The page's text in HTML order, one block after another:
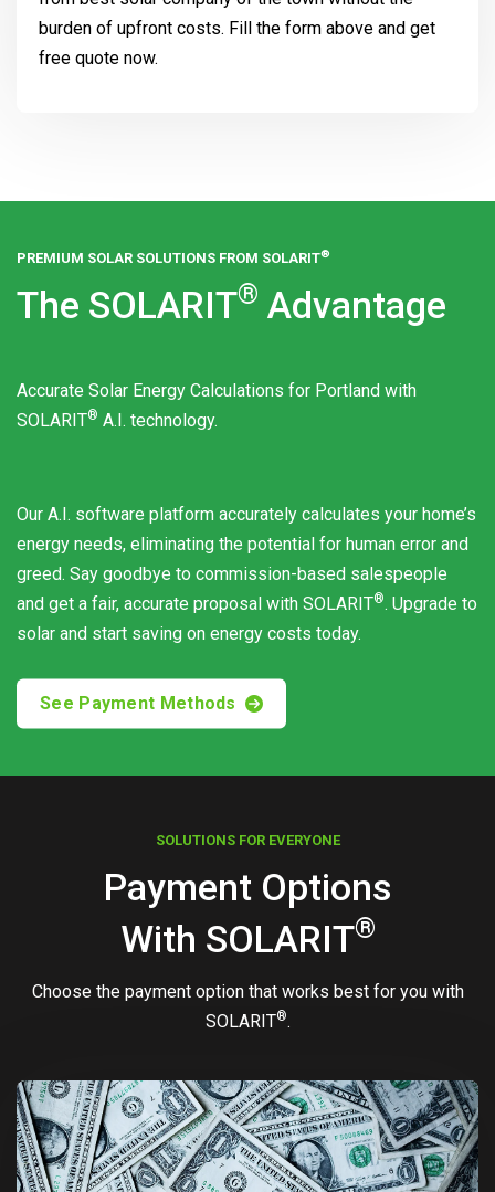
burden of upfront costs. Fill the form above and get
free quote now.
PREMIUM SOLAR SOLUTIONS FROM SOLARIT®
The SOLARIT® Advantage
Accurate Solar Energy Calculations for Portland with
SOLARIT® A.I. technology.
Our A.I. software platform accurately calculates your home’s
energy needs, eliminating the potential for human error and
greed. Say goodbye to commission-based salespeople
and get a fair, accurate proposal with SOLARIT®. Upgrade to
solar and start saving on energy costs today.
See Payment Methods
SOLUTIONS FOR EVERYONE
Payment Options
With SOLARIT®
Choose the payment option that works best for you with
SOLARIT®.